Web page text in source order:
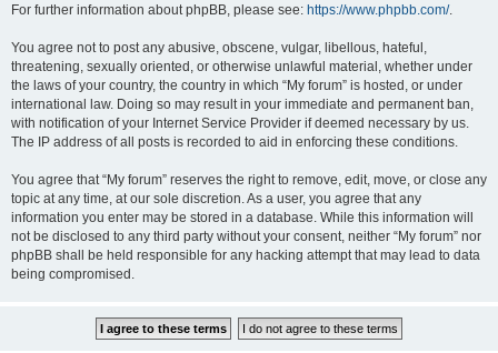
For further information about phpBB, please see: https://www.phpbb.com/.
You agree not to post any abusive, obscene, vulgar, libellous, hateful,
threatening, sexually oriented, or otherwise unlawful material, whether under
the laws of your country, the country in which “My forum” is hosted, or under
international law. Doing so may result in your immediate and permanent ban,
with notification of your Internet Service Provider if deemed necessary by us.
The IP address of all posts is recorded to aid in enforcing these conditions.
You agree that “My forum” reserves the right to remove, edit, move, or close any
topic at any time, at our sole discretion. As a user, you agree that any
information you enter may be stored in a database. While this information will
not be disclosed to any third party without your consent, neither “My forum” nor
phpBB shall be held responsible for any hacking attempt that may lead to data
being compromised.